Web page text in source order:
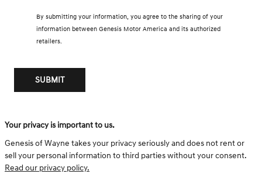
By submitting your information, you agree to the sharing of your
information between Genesis Motor America and its authorized
retailers.
SUBMIT
Your privacy is important to us.
Genesis of Wayne takes your privacy seriously and does not rent or
sell your personal information to third parties without your consent.
Read our privacy policy.